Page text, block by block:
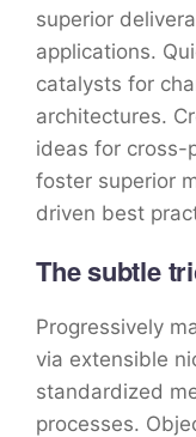
superior
applications.
catalysts for
architectures.
ideas for cross-
foster superior
driven best
The subtle
Progressively
via extensible
standardized
processes.